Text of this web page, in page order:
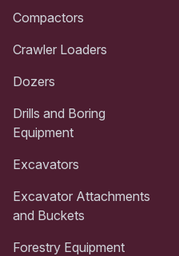
Compactors
Crawler Loaders
Dozers
Drills and Boring
Equipment
Excavators
Excavator Attachments
and Buckets
Forestry Equipment